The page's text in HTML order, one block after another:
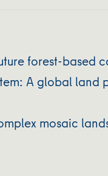
forest-based
A global land
mosaic